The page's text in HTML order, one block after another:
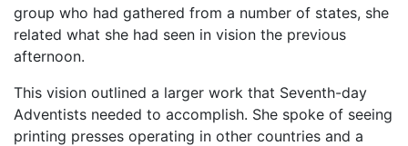
group who had gathered from a number of states, she
related what she had seen in vision the previous
afternoon.
This vision outlined a larger work that Seventh-day
Adventists needed to accomplish. She spoke of seeing
printing presses operating in other countries and a